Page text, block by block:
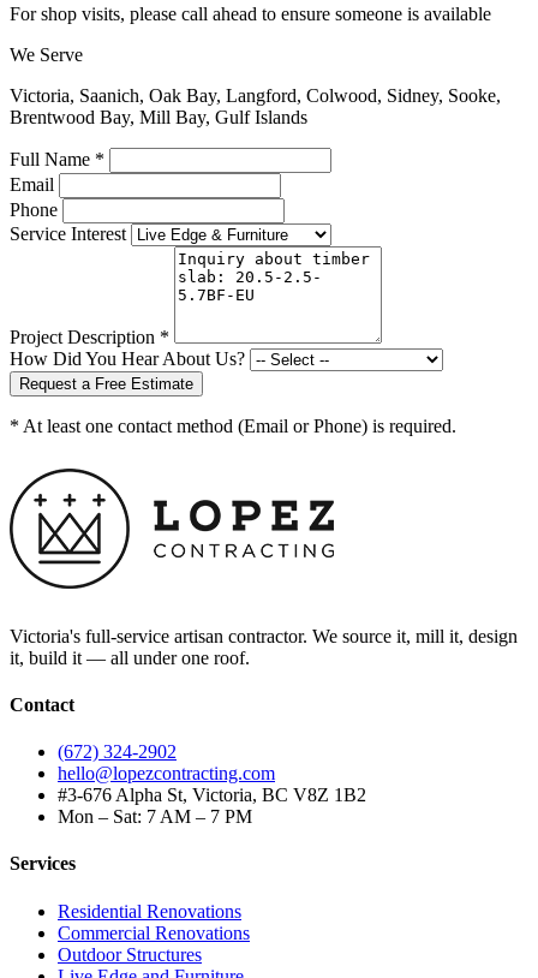
For shop visits, please call ahead to ensure someone is available
We Serve
Victoria, Saanich, Oak Bay, Langford, Colwood, Sidney, Sooke,
Brentwood Bay, Mill Bay, Gulf Islands
Full Name *
Email
Phone
Service Interest
Project Description *
How Did You Hear About Us?
Request a Free Estimate
* At least one contact method (Email or Phone) is required.
Victoria's full-service artisan contractor. We source it, mill it, design
it, build it — all under one roof.
Contact
(672) 324-2902
hello@lopezcontracting.com
#3-676 Alpha St, Victoria, BC V8Z 1B2
Mon – Sat: 7 AM – 7 PM
Services
Residential Renovations
Commercial Renovations
Outdoor Structures